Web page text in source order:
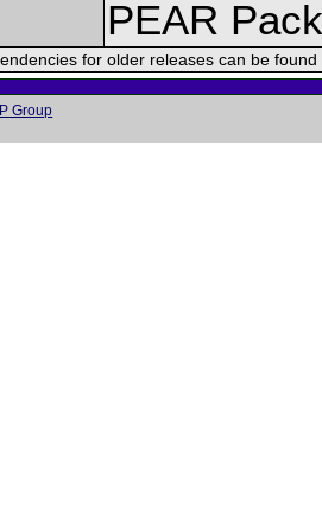
PEAR
for older releases can be
Group